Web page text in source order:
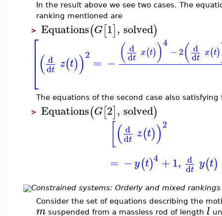
In the result above we see two cases. The
ranking mentioned are
> Equations(G[1], solved)
⎡
⎣
⎢⎢( d
dt z(t))2 = − ( d
dt x(t))4
− 2( d
dt x(t)
The equations of the second case also
> Equations(G[2], solved)
( d
dt z(t))2
= −y(t)4 +1, d
dt y(t)
Constrained systems: Orderly and mixed rankings
Consider the set of equations describing the
m suspended from a massless rod of length l